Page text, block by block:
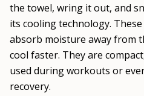
the towel, wring it out, and
its cooling technology.
absorb moisture away from
cool faster. They are
used during workouts or
recovery.